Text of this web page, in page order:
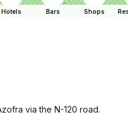
Hotels Bars Shops
via the N-120 road.